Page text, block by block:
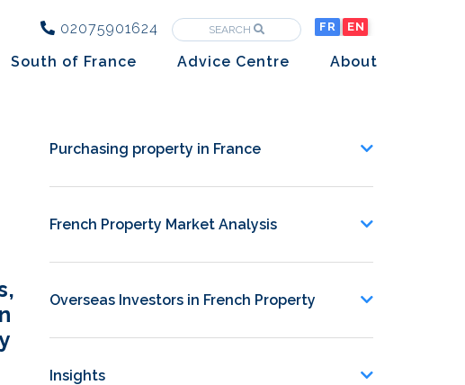
02075901624 FR EN
SEARCH
South of France
Advice Centre
Overseas Investors
Insights
Newsletters
About
Purchasing property in France
French Property Market Analysis
Overseas Investors in French Property
Insights